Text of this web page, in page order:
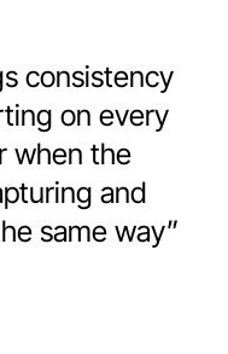
consistency
on every
when the
and
same way”